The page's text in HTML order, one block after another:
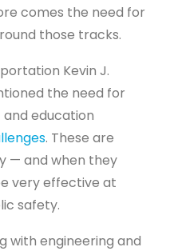
comes the need for
those tracks.
Kevin J.
the need for
education
. These are
— and when they
very effective at
safety.
with engineering and